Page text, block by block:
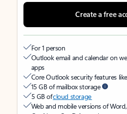
Create a free
For 1 person
Outlook email and calendar on
apps
Core Outlook security features
15 GB of mailbox storage
5 GB ofcloud storage
Web and mobile versions of